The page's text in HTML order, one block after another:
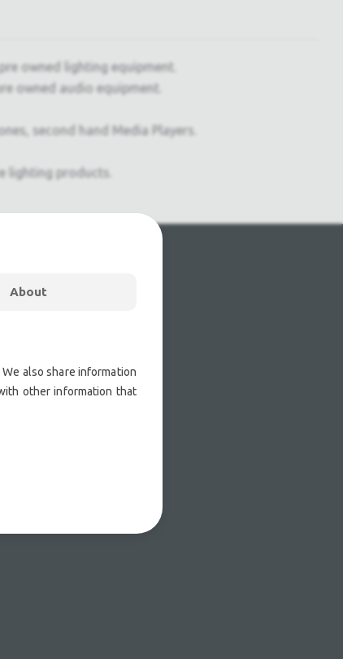
owned lighting equipment.
owned audio equipment.
second hand Media Players.
lighting products.
About
also share information
other information that